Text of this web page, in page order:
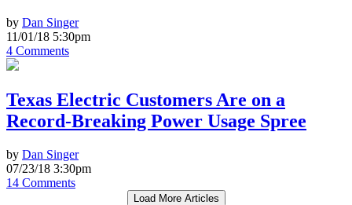
by Dan Singer
11/01/18 5:30pm
4 Comments
Texas Electric Customers Are on a
Record-Breaking Power Usage Spree
by Dan Singer
07/23/18 3:30pm
14 Comments
Load More Articles